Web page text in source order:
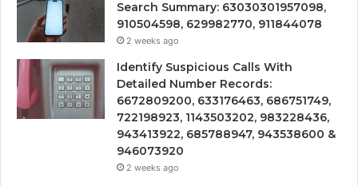
Search Summary: 63030301957098,
910504598, 629982770, 911844078
2 weeks ago
Identify Suspicious Calls With
Detailed Number Records:
6672809200, 633176463, 686751749,
722198923, 1143503202, 983228436,
943413922, 685788947, 943538600 &
946073920
2 weeks ago